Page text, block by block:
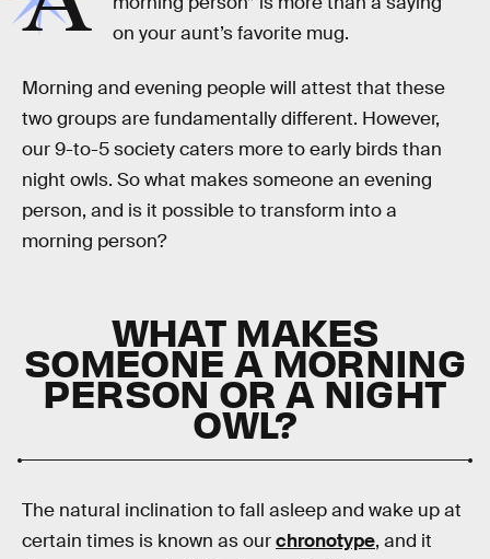
on your aunt’s favorite mug.
Morning and evening people will attest that these
two groups are fundamentally different. However,
our 9-to-5 society caters more to early birds than
night owls. So what makes someone an evening
person, and is it possible to transform into a
morning person?
WHAT MAKES
SOMEONE A MORNING
PERSON OR A NIGHT
OWL?
The natural inclination to fall asleep and wake up at
certain times is known as ourchronotype, and it